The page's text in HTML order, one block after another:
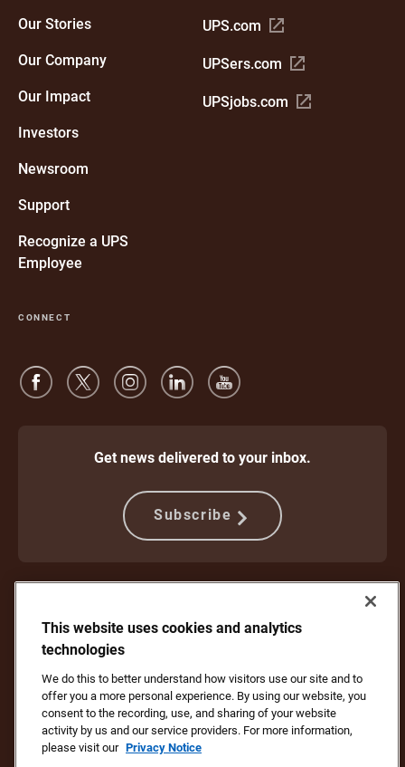
Our Stories
Our Company
Our Impact
Investors
Newsroom
Support
Recognize a UPS
Employee
UPS.com Open
new
UPSers.com Open
new
UPSjobs.com Open
CONNECT
Get news delivered to your inbox.
Subscribe
Your California Privacy Rights
Cookie Settings
Do Not Sell or Share My Personal Information
Copyright ©1994 - 2026 United Parcel Service of America, Inc. All rights
reserved. No longer want to receive email updates? Unsubscribe Here
To update all other UPS email preferences or unsubscribe from UPS
marketing emails,
This website uses cookies and analytics
technologies
We do this to better understand how visitors use our site and to
offer you a more personal experience. By using our website, you
consent to the recording, use, and sharing of your website
activity by us and our service providers. For more information,
please visit our Privacy Notice